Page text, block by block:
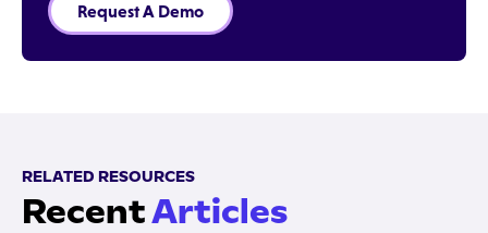
Request A Demo
RELATED RESOURCES
RecentArticles